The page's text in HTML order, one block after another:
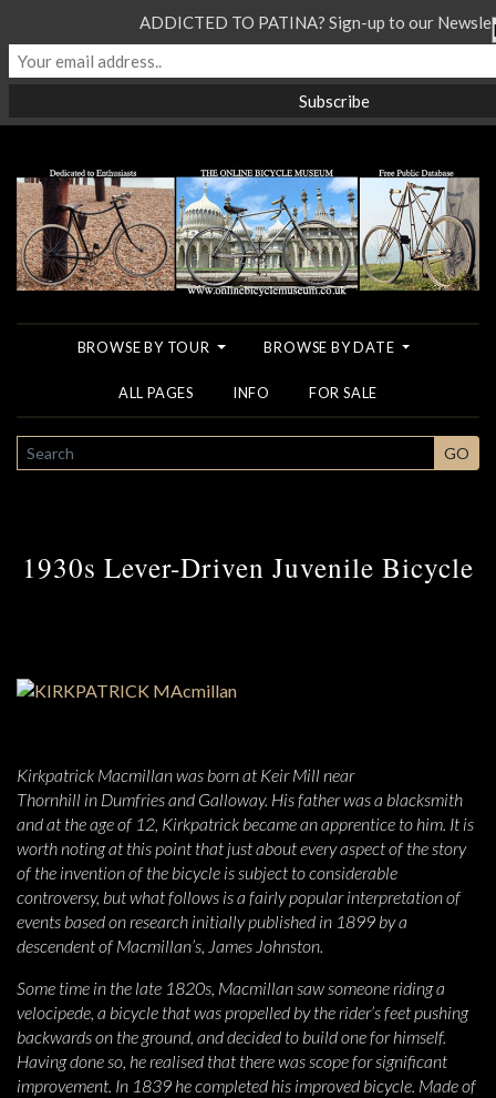
BROWSE BY TOUR BROWSE BY DATE
ALL PAGES INFO FOR SALE
SEARCH GO
1930s Lever-Driven Juvenile Bicycle
Kirkpatrick Macmillan was born at Keir Mill near
Thornhill in Dumfries and Galloway. His father was a blacksmith
and at the age of 12, Kirkpatrick became an apprentice to him. It is
worth noting at this point that just about every aspect of the story
of the invention of the bicycle is subject to considerable
controversy, but what follows is a fairly popular interpretation of
events based on research initially published in 1899 by a
descendent of Macmillan’s, James Johnston.
Some time in the late 1820s, Macmillan saw someone riding a
velocipede, a bicycle that was propelled by the rider’s feet pushing
backwards on the ground, and decided to build one for himself.
Having done so, he realised that there was scope for significant
improvement. In 1839 he completed his improved bicycle. Made of
ADDICTED TO PATINA? Sign-up to our